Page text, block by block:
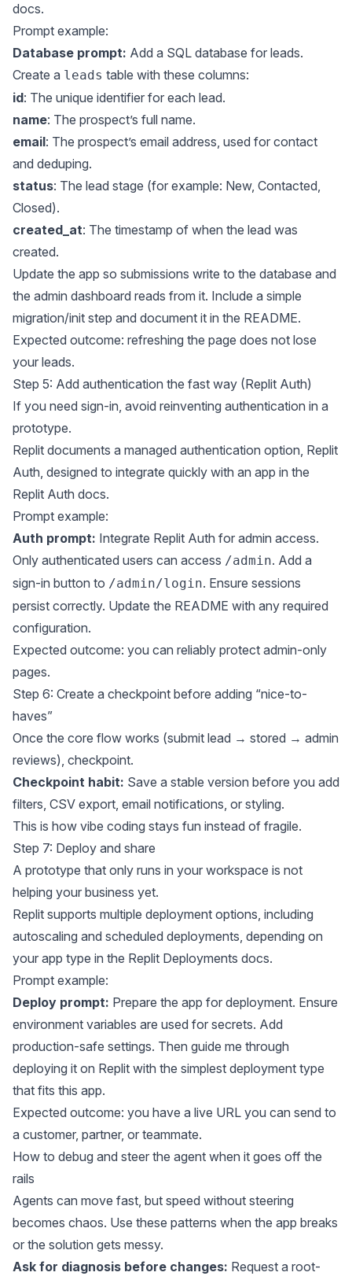
docs.
Prompt example:
Database prompt: Add a SQL database for leads.
Create a leads table with these columns:
id: The unique identifier for each lead.
name: The prospect’s full name.
email: The prospect’s email address, used for contact
and deduping.
status: The lead stage (for example: New, Contacted,
Closed).
created_at: The timestamp of when the lead was
created.
Update the app so submissions write to the database and
the admin dashboard reads from it. Include a simple
migration/init step and document it in the README.
Expected outcome: refreshing the page does not lose
your leads.
Step 5: Add authentication the fast way (Replit Auth)
If you need sign-in, avoid reinventing authentication in a
prototype.
Replit documents a managed authentication option, Replit
Auth, designed to integrate quickly with an app in the
Replit Auth docs.
Prompt example:
Auth prompt: Integrate Replit Auth for admin access.
Only authenticated users can access /admin. Add a
sign-in button to /admin/login. Ensure sessions
persist correctly. Update the README with any required
configuration.
Expected outcome: you can reliably protect admin-only
pages.
Step 6: Create a checkpoint before adding “nice-to-
haves”
Once the core flow works (submit lead → stored → admin
reviews), checkpoint.
Checkpoint habit: Save a stable version before you add
filters, CSV export, email notifications, or styling.
This is how vibe coding stays fun instead of fragile.
Step 7: Deploy and share
A prototype that only runs in your workspace is not
helping your business yet.
Replit supports multiple deployment options, including
autoscaling and scheduled deployments, depending on
your app type in the Replit Deployments docs.
Prompt example:
Deploy prompt: Prepare the app for deployment. Ensure
environment variables are used for secrets. Add
production-safe settings. Then guide me through
deploying it on Replit with the simplest deployment type
that fits this app.
Expected outcome: you have a live URL you can send to
a customer, partner, or teammate.
How to debug and steer the agent when it goes off the
rails
Agents can move fast, but speed without steering
becomes chaos. Use these patterns when the app breaks
or the solution gets messy.
Ask for diagnosis before changes: Request a root-